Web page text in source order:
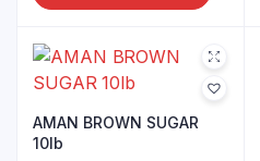
AMAN BROWN SUGAR
10lb